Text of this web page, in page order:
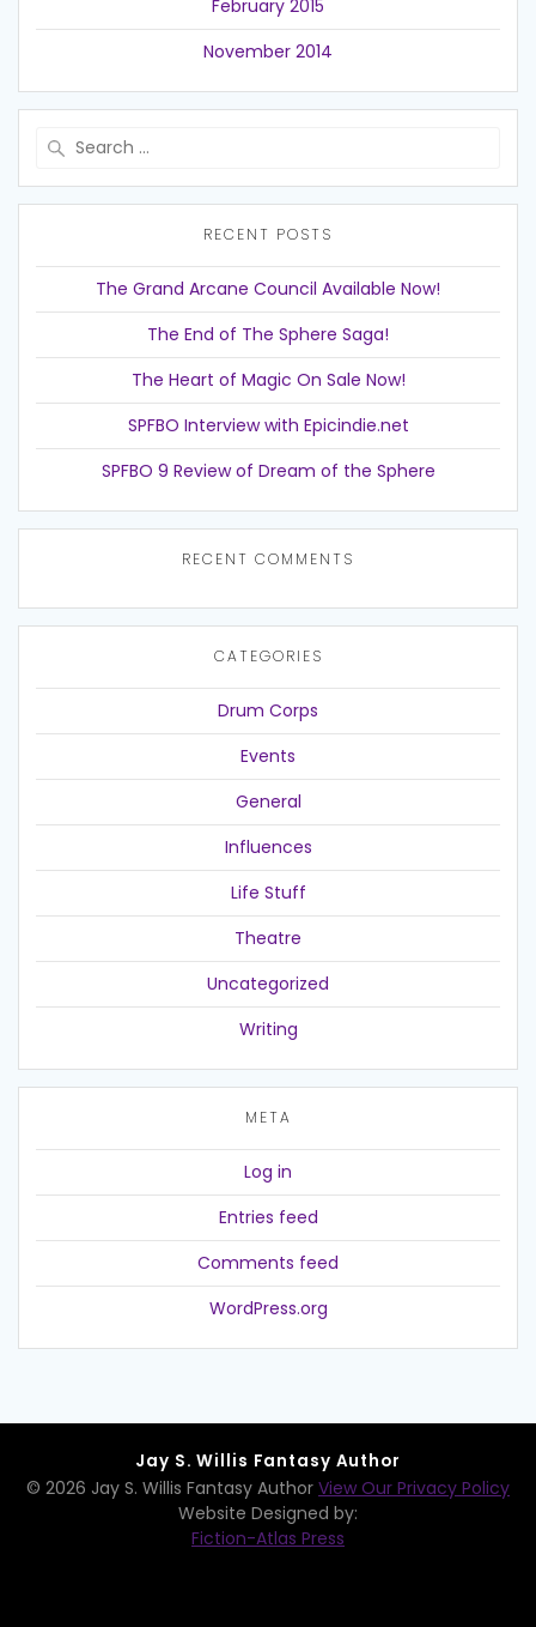
February 2015
November 2014
RECENT POSTS
The Grand Arcane Council Available Now!
The End of The Sphere Saga!
The Heart of Magic On Sale Now!
SPFBO Interview with Epicindie.net
SPFBO 9 Review of Dream of the Sphere
RECENT COMMENTS
CATEGORIES
Drum Corps
Events
General
Influences
Life Stuff
Theatre
Uncategorized
Writing
META
Log in
Entries feed
Comments feed
WordPress.org
Jay S. Willis Fantasy Author
© 2026 Jay S. Willis Fantasy Author View Our Privacy Policy
Website Designed by:
Fiction-Atlas Press